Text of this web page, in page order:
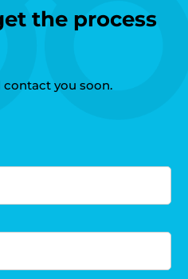
the process
contact you soon.